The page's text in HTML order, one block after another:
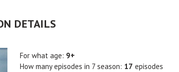
DETAILS
For what age: 9+
How many episodes in 7 season: 17 episodes